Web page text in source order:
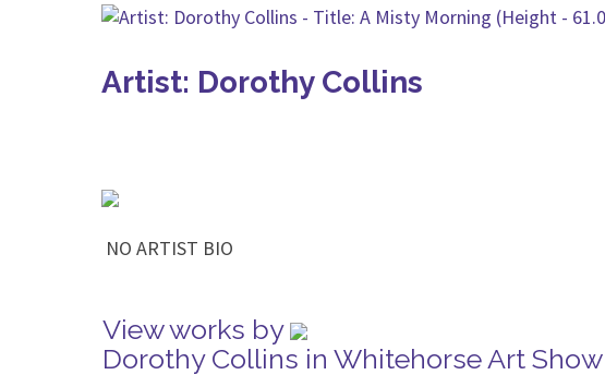
Artist: Dorothy Collins
NO ARTIST BIO
View works by
Dorothy Collins in Whitehorse Art Show